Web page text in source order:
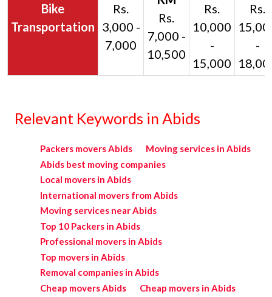
Bike
Transportation
Rs.
3,000 -
7,000
Rs.
7,000 -
10,500
Rs.
10,000
-
15,000
Rs.
-
Relevant Keywords in Abids
Packers movers Abids
Moving services in Abids
Abids best moving companies
Local movers in Abids
International movers from Abids
Moving services near Abids
Top 10 Packers in Abids
Professional movers in Abids
Top movers in Abids
Removal companies in Abids
Cheap movers Abids
Cheap movers in Abids